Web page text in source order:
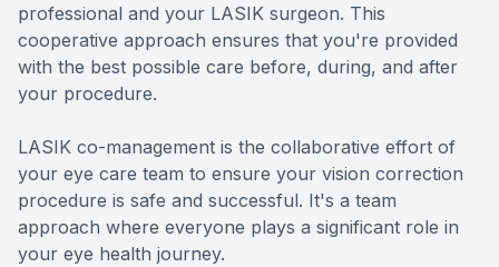
professional and your LASIK surgeon. This
cooperative approach ensures that you're provided
with the best possible care before, during, and after
your procedure.
LASIK co-management is the collaborative effort of
your eye care team to ensure your vision correction
procedure is safe and successful. It's a team
approach where everyone plays a significant role in
your eye health journey.